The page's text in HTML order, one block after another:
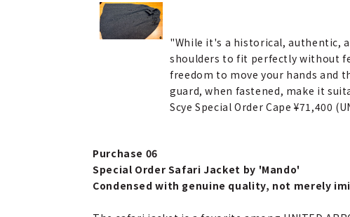
"While it's a historical, authentic,
shoulders to fit perfectly without
freedom to move your hands and
guard, when fastened, make it
Scye Special Order Cape ¥71,400
Purchase 06
Special Order Safari Jacket by 'Mando'
Condensed with genuine quality, not merely